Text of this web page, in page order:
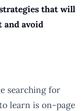
that will
and avoid
searching for
learn is on-page